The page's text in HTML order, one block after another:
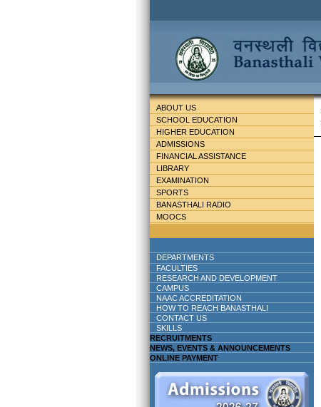
ABOUT US
SCHOOL EDUCATION
HIGHER EDUCATION
ADMISSIONS
FINANCIAL ASSISTANCE
LIBRARY
EXAMINATION
SPORTS
BANASTHALI RADIO
MOOCS
DEPARTMENTS
FACULTIES
RESEARCH AND DEVELOPMENT
CAMPUS
NAAC ACCREDITATION
HOW TO REACH BANASTHALI
CONTACT US
SKILLS
RECRUITMENTS
NEWS, EVENTS & ANNOUNCEMENTS
ONLINE PAYMENT